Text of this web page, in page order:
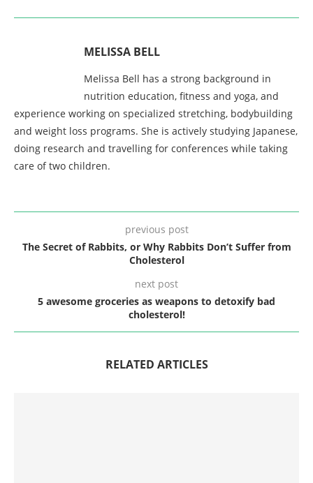
MELISSA BELL
Melissa Bell has a strong background in
nutrition education, fitness and yoga, and
experience working on specialized stretching, bodybuilding
and weight loss programs. She is actively studying Japanese,
doing research and travelling for conferences while taking
care of two children.
previous post
The Secret of Rabbits, or Why Rabbits Don’t Suffer from
Cholesterol
next post
5 awesome groceries as weapons to detoxify bad
cholesterol!
RELATED ARTICLES